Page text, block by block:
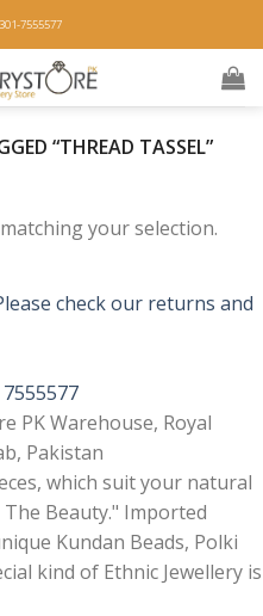
7555577
“THREAD TASSEL”
your selection.
check our returns and
PK Warehouse, Royal
Pakistan
which suit your natural
Beauty." Imported
Kundan Beads, Polki
kind of Ethnic Jewellery is